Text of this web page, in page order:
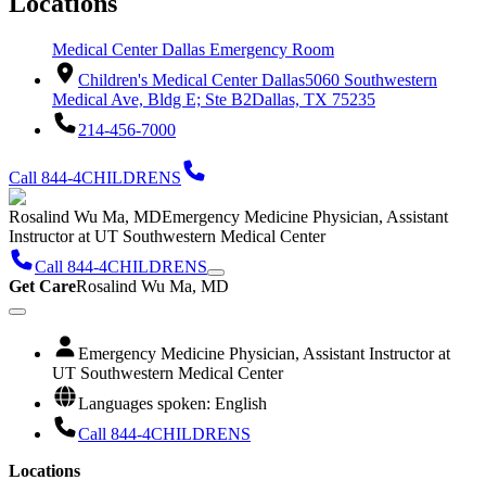
Medical Center Dallas Emergency Room
Children's Medical Center Dallas5060 Southwestern
Medical Ave, Bldg E; Ste B2Dallas, TX 75235
214-456-7000
Call 844-4CHILDRENS
Rosalind Wu Ma, MDEmergency Medicine Physician, Assistant
Instructor at UT Southwestern Medical Center
Call 844-4CHILDRENS
Get CareRosalind Wu Ma, MD
Emergency Medicine Physician, Assistant Instructor at
UT Southwestern Medical Center
Languages spoken: English
Call 844-4CHILDRENS
Locations